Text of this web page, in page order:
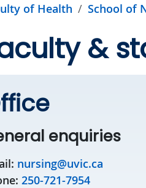
of Health School of
&
enquiries
nursing@uvic.ca
250-721-7954